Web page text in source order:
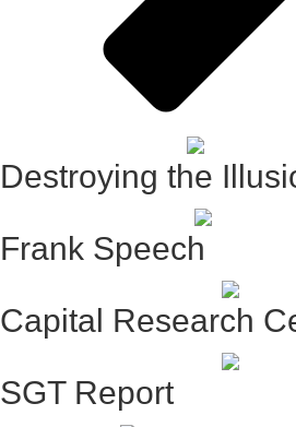
Destroying the
Frank Speech
Capital Research
SGT Report